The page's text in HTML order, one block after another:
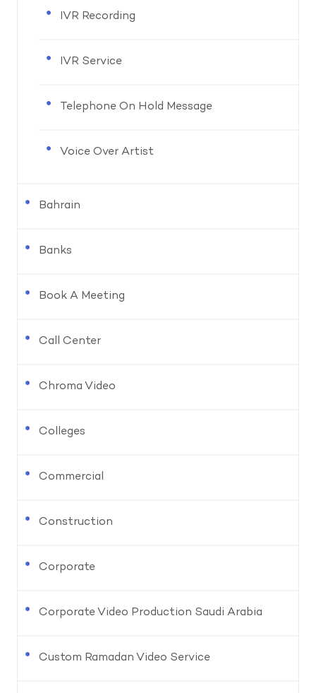
IVR Recording
IVR Service
Telephone On Hold Message
Voice Over Artist
Bahrain
Banks
Book A Meeting
Call Center
Chroma Video
Colleges
Commercial
Construction
Corporate
Corporate Video Production Saudi Arabia
Custom Ramadan Video Service